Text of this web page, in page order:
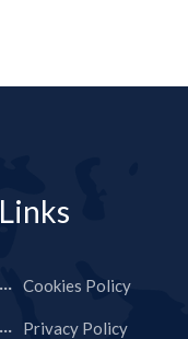
Links
Cookies Policy
Privacy Policy